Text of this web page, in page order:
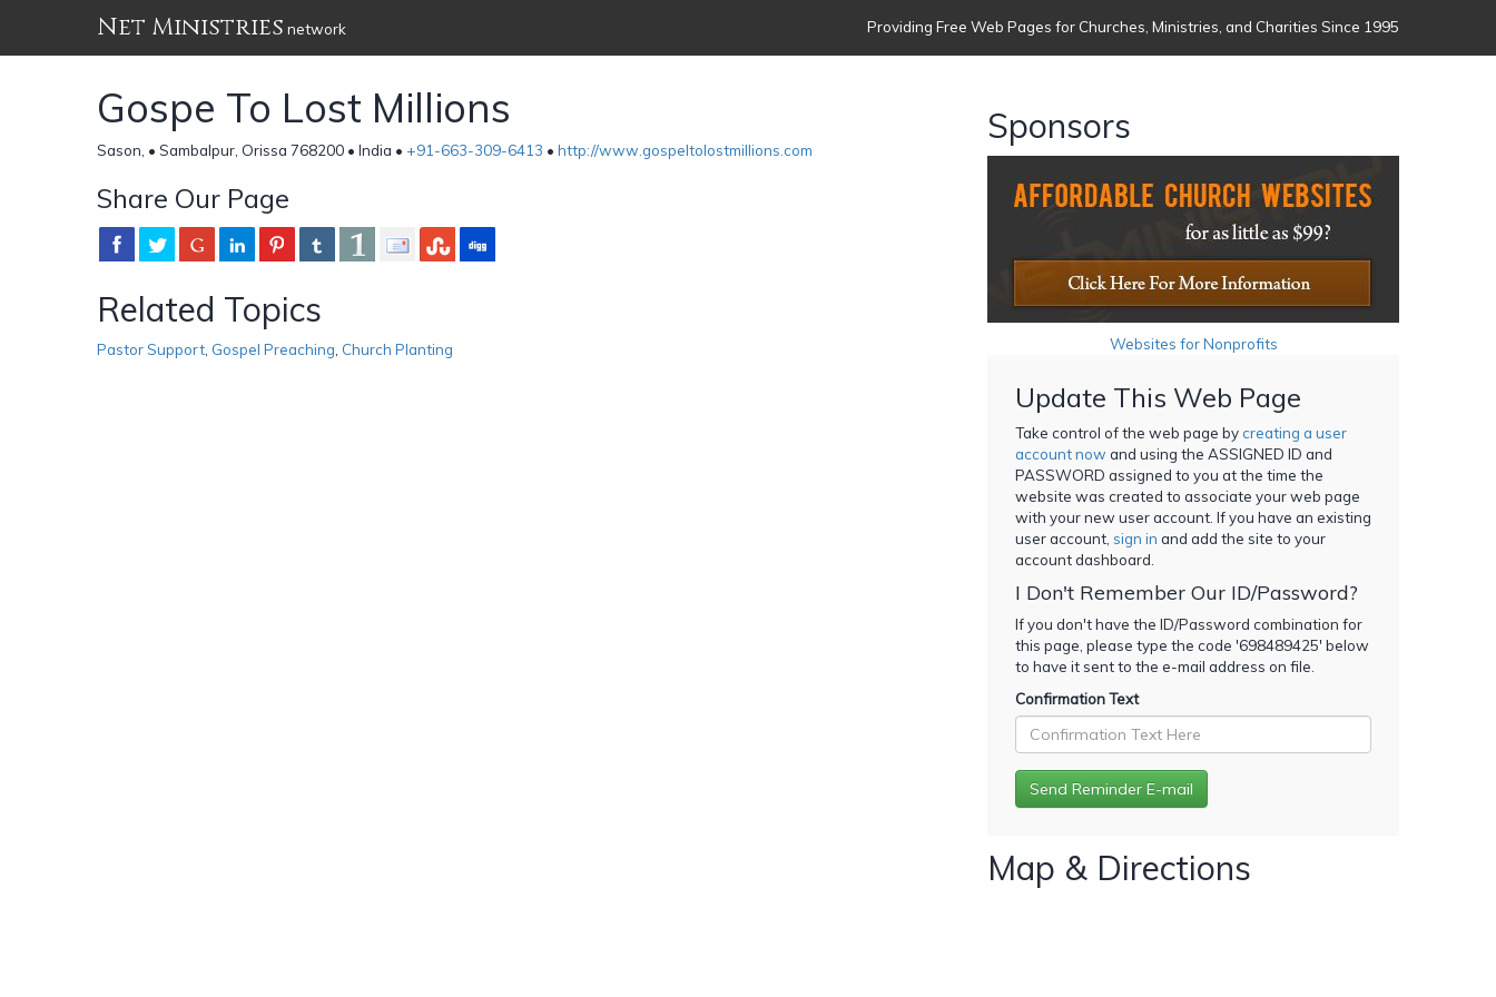
Net Ministries network Providing Free Web Pages for Churches, Ministries, and Charities Since 1995
Gospe To Lost Millions
Sason, • Sambalpur, Orissa 768200 • India • +91-663-309-6413 • http://www.gospeltolostmillions.com
Share Our Page
Related Topics
Pastor Support Gospel Preaching Church Planting
Sponsors
Websites for Nonprofits
Update This Web Page
Take control of the web page bycreating a user
account now and using the ASSIGNED ID and
PASSWORD assigned to you at the time the
website was created to associate your web page
with your new user account. If you have an existing
user account, sign in and add the site to your
account dashboard.
I Don't Remember Our ID/Password?
If you don't have the ID/Password combination for
this page, please type the code '698489425' below
to have it sent to the e-mail address on file.
Confirmation Text
Map & Directions